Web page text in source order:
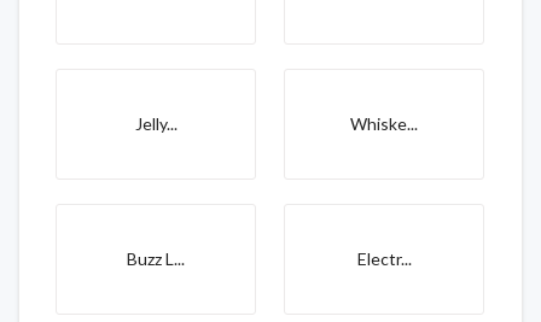
Jelly... Whiske...
Buzz L... Electr...